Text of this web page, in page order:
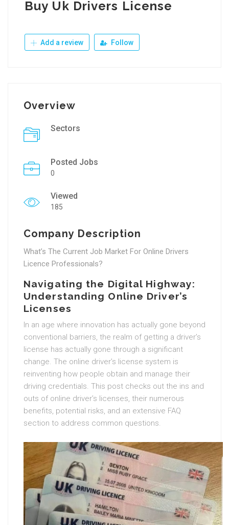
Buy Uk Drivers License
Add a review Follow
Overview
Sectors
Posted Jobs
0
Viewed
185
Company Description
What’s The Current Job Market For Online Drivers
Licence Professionals?
Navigating the Digital Highway:
Understanding Online Driver’s
Licenses
In an age where innovation has actually gone beyond
conventional barriers, the realm of getting a driver’s
license has actually gone through a significant
change. The online driver’s license system is
reinventing how people obtain and manage their
driving credentials. This post checks out the ins and
outs of online driver’s licenses, their numerous
benefits, potential risks, and an extensive FAQ
section to address common questions.